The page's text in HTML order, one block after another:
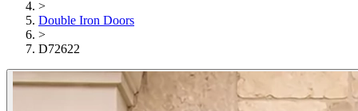
>
Double Iron Doors
>
D72622